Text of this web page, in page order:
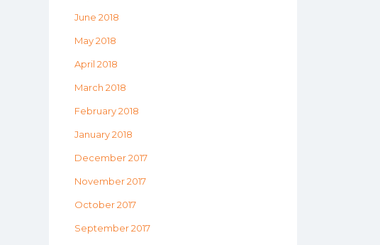
June 2018
May 2018
April 2018
March 2018
February 2018
January 2018
December 2017
November 2017
October 2017
September 2017